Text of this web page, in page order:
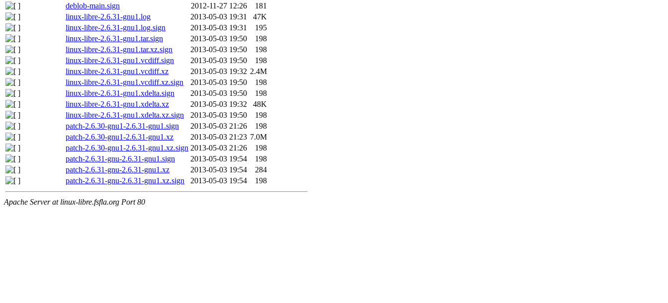
deblob-main.sign
2012-11-27 12:26
181
linux-libre-2.6.31-gnu1.log
2013-05-03 19:31
47K
linux-libre-2.6.31-gnu1.log.sign
2013-05-03 19:31
195
linux-libre-2.6.31-gnu1.tar.sign
2013-05-03 19:50
198
linux-libre-2.6.31-gnu1.tar.xz.sign
2013-05-03 19:50
198
linux-libre-2.6.31-gnu1.vcdiff.sign
2013-05-03 19:50
198
linux-libre-2.6.31-gnu1.vcdiff.xz
2013-05-03 19:32 2.4M
linux-libre-2.6.31-gnu1.vcdiff.xz.sign
2013-05-03 19:50
198
linux-libre-2.6.31-gnu1.xdelta.sign
2013-05-03 19:50
198
linux-libre-2.6.31-gnu1.xdelta.xz
2013-05-03 19:32
48K
linux-libre-2.6.31-gnu1.xdelta.xz.sign
2013-05-03 19:50
198
patch-2.6.30-gnu1-2.6.31-gnu1.sign
2013-05-03 21:26
198
patch-2.6.30-gnu1-2.6.31-gnu1.xz
2013-05-03 21:23 7.0M
patch-2.6.30-gnu1-2.6.31-gnu1.xz.sign 2013-05-03 21:26
198
patch-2.6.31-gnu-2.6.31-gnu1.sign
2013-05-03 19:54
198
patch-2.6.31-gnu-2.6.31-gnu1.xz
2013-05-03 19:54
284
patch-2.6.31-gnu-2.6.31-gnu1.xz.sign
2013-05-03 19:54 198
Apache Server at linux-libre.fsfla.org Port 80